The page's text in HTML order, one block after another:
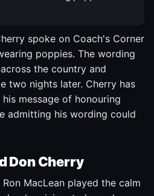
spoke on Coach's Corner
poppies. The wording
the country and
two nights later. Cherry has
message of honouring
admitting his wording could
Don Cherry
MacLean played the calm